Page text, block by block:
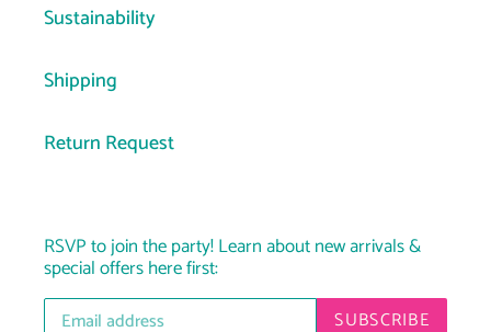
Sustainability
Shipping
Return Request
RSVP to join the party! Learn about new arrivals &
special offers here first:
SUBSCRIBE